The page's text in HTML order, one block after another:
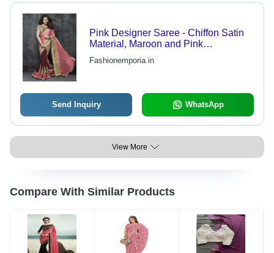
Pink Designer Saree - Chiffon Satin
Material, Maroon and Pink
Combination, Embroidered Patch
Border Work
Fashionemporia.in
Send Inquiry WhatsApp
View More
Compare With Similar Products